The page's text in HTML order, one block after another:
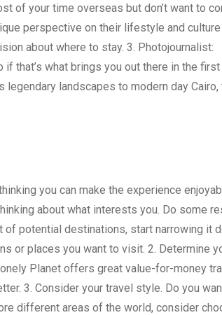
of your time overseas but don’t want to
perspective on their lifestyle and
about where to stay. 3. Photojournalist:
that’s what brings you out there in the first
legendary landscapes to modern day Cairo,
you can make the experience
about what interests you. Do some
potential destinations, start narrowing it
or places you want to visit. 2. Determine
Planet offers great value-for-money
3. Consider your travel style. Do you
different areas of the world, consider